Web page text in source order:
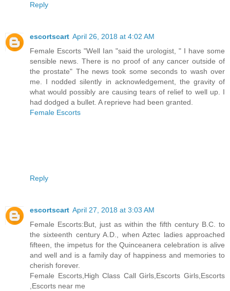
Reply
escortscart April 26, 2018 at 4:02 AM
Female Escorts "Well Ian "said the urologist, " I have some
sensible news. There is no proof of any cancer outside of
the prostate" The news took some seconds to wash over
me. I nodded silently in acknowledgement, the gravity of
what would possibly are causing tears of relief to well up. I
had dodged a bullet. A reprieve had been granted.
Female Escorts
Reply
escortscart April 27, 2018 at 3:03 AM
Female Escorts:But, just as within the fifth century B.C. to
the sixteenth century A.D., when Aztec ladies approached
fifteen, the impetus for the Quinceanera celebration is alive
and well and is a family day of happiness and memories to
cherish forever.
Female Escorts,High Class Call Girls,Escorts Girls,Escorts
,Escorts near me